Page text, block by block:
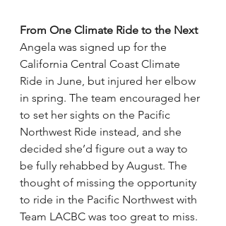
From One Climate Ride to the Next
Angela was signed up for the
California Central Coast Climate
Ride in June, but injured her elbow
in spring. The team encouraged her
to set her sights on the Pacific
Northwest Ride instead, and she
decided she’d figure out a way to
be fully rehabbed by August. The
thought of missing the opportunity
to ride in the Pacific Northwest with
Team LACBC was too great to miss.